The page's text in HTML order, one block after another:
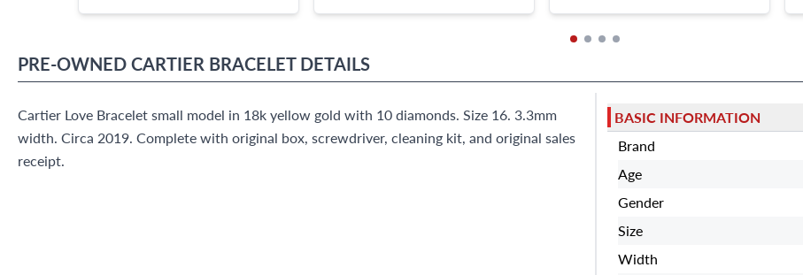
PRE-OWNEDCARTIER BRACELET DETAILS
Cartier Love Bracelet small model in 18k yellow gold with 10 diamonds. Size 16. 3.3mm
width. Circa 2019. Complete with original box, screwdriver, cleaning kit, and original sales
receipt.
BASIC INFORMATION
Brand
Age
Gender
Size
Width